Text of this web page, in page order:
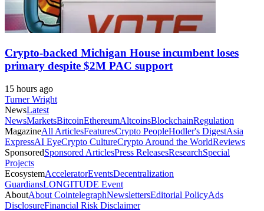
Crypto-backed Michigan House incumbent loses
primary despite $2M PAC support
15 hours ago
Turner Wright
NewsLatest
NewsMarketsBitcoinEthereumAltcoinsBlockchainRegulation
MagazineAll ArticlesFeaturesCrypto PeopleHodler's DigestAsia
ExpressAI EyeCrypto CultureCrypto Around the WorldReviews
SponsoredSponsored ArticlesPress ReleasesResearchSpecial
Projects
EcosystemAcceleratorEventsDecentralization
GuardiansLONGITUDE Event
AboutAbout CointelegraphNewslettersEditorial PolicyAds
DisclosureFinancial Risk Disclaimer